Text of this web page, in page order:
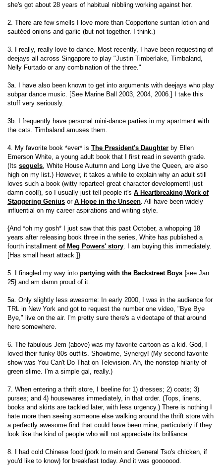
she's got about 28 years of habitual nibbling working against her.
2. There are few smells I love more than Coppertone suntan lotion and
sautéed onions and garlic (but not together. I think.)
3. I really, really love to dance. Most recently, I have been requesting of
deejays all across Singapore to play "Justin Timberlake, Timbaland,
Nelly Furtado or any combination of the three."
3a. I have also been known to get into arguments with deejays who play
subpar dance music. [See Marine Ball 2003, 2004, 2006.] I take this
stuff very seriously.
3b. I frequently have personal mini-dance parties in my apartment with
the cats. Timbaland amuses them.
4. My favorite book *ever* is The President's Daughter by Ellen
Emerson White, a young adult book that I first read in seventh grade.
(Its sequels , White House Autumn and Long Live the Queen, are also
high on my list.) However, it takes a while to explain why an adult still
loves such a book (witty repartee! great character development! just
damn cool!), so I usually just tell people it's A Heartbreaking Work of
Staggering Genius or A Hope in the Unseen . All have been widely
influential on my career aspirations and writing style.
{And *oh my gosh* I just saw that this past October, a whopping 18
years after releasing book three in the series, White has published a
fourth installment of Meg Powers' story . I am buying this immediately.
[Has small heart attack.]}
5. I finagled my way into partying with the Backstreet Boys {see Jan
25} and am damn proud of it.
5a. Only slightly less awesome: In early 2000, I was in the audience for
TRL in New York and got to request the number one video, "Bye Bye
Bye," live on the air. I'm pretty sure there's a videotape of that around
here somewhere.
6. The fabulous Jem (above) was my favorite cartoon as a kid. God, I
loved their funky 80s outfits. Showtime, Synergy! (My second favorite
show was You Can't Do That on Television. Ah, the nonstop hilarity of
green slime. I'm a simple gal, really.)
7. When entering a thrift store, I beeline for 1) dresses; 2) coats; 3)
purses; and 4) housewares immediately, in that order. (Tops, linens,
books and skirts are tackled later, with less urgency.) There is nothing I
hate more then seeing someone else walking around the thrift store with
a perfectly awesome find that could have been mine, particularly if they
look like the kind of people who will not appreciate its brilliance.
8. I had cold Chinese food (pork lo mein and General Tso's chicken, if
you'd like to know) for breakfast today. And it was gooooood.